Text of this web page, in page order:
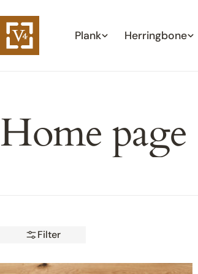
to
content
Plank Herringbone
Home page
Filter